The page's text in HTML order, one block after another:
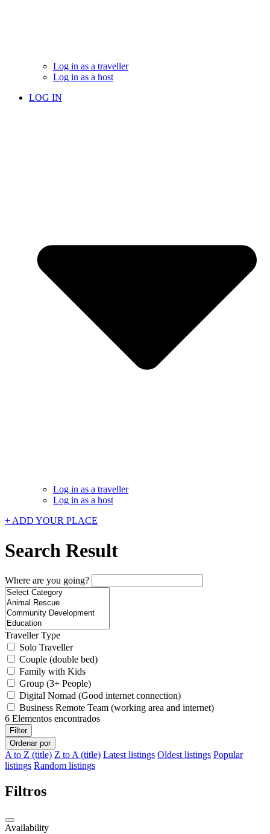
Log in as a traveller
Log in as a host
LOG IN
Log in as a traveller
Log in as a host
+ ADD YOUR PLACE
Search Result
Where are you going?
Traveller Type
Solo Traveller
Couple (double bed)
Family with Kids
Group (3+ People)
Digital Nomad (Good internet connection)
Business Remote Team (working area and internet)
6 Elementos encontrados
Filter
Ordenar por
A to Z (title) Z to A (title) Latest listings Oldest listings Popular
listings Random listings
Filtros
Availability